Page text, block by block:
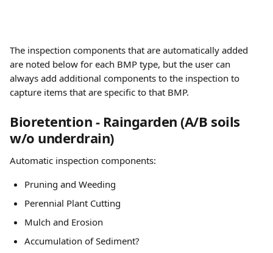
The inspection components that are automatically added
are noted below for each BMP type, but the user can
always add additional components to the inspection to
capture items that are specific to that BMP.
Bioretention - Raingarden (A/B soils
w/o underdrain)
Automatic inspection components:
Pruning and Weeding
Perennial Plant Cutting
Mulch and Erosion
Accumulation of Sediment?